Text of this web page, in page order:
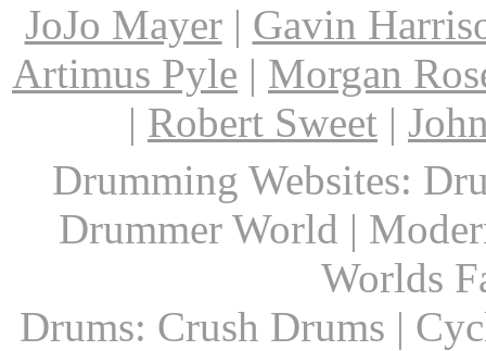
JoJo Mayer| Gavin
Artimus Pyle | Morgan
| Robert Sweet |
Drumming Websites:
Drummer World |
Worlds
Drums: Crush Drums |